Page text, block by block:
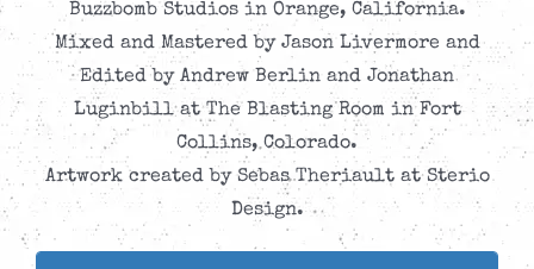
Buzzbomb Studios in Orange, California.
Mixed and Mastered by Jason Livermore and
Edited by Andrew Berlin and Jonathan
Luginbill at The Blasting Room in Fort
Collins, Colorado.
Artwork created by Sebas Theriault at Sterio
Design.